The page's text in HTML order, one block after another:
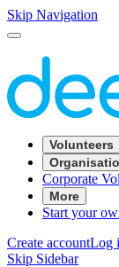
Skip Navigation
Volunteers
Corporate
More
Start your
Create accountLog
Skip Sidebar